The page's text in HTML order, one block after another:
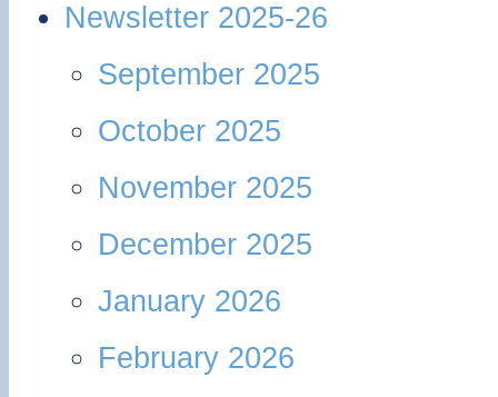
Newsletter 2025-26
September 2025
October 2025
November 2025
December 2025
January 2026
February 2026